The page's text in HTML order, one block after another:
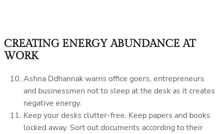
CREATING ENERGY ABUNDANCE AT
WORK
Ashna Ddhannak warns office goers, entrepreneurs
and businessmen not to sleep at the desk as it creates
negative energy.
Keep your desks clutter-free. Keep papers and books
locked away. Sort out documents according to their